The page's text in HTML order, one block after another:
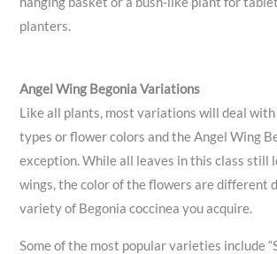
planters.
Angel Wing Begonia Variations
Like all plants, most variations will deal
types or flower colors and the Angel Wing
exception. While all leaves in this class still
wings, the color of the flowers are different
variety of Begonia coccinea you acquire.
Some of the most popular varieties include